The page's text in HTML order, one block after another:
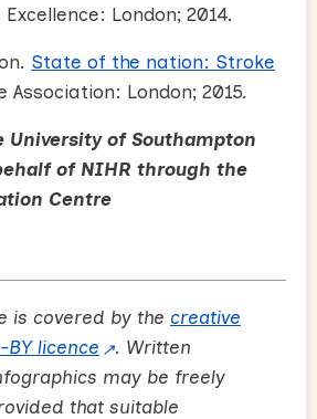
London; 2014.
State of the nation: Stroke
Association: London; 2015.
University of Southampton
of NIHR through the
Centre
is covered by the creative
BY licence
. Written
may be freely
that suitable